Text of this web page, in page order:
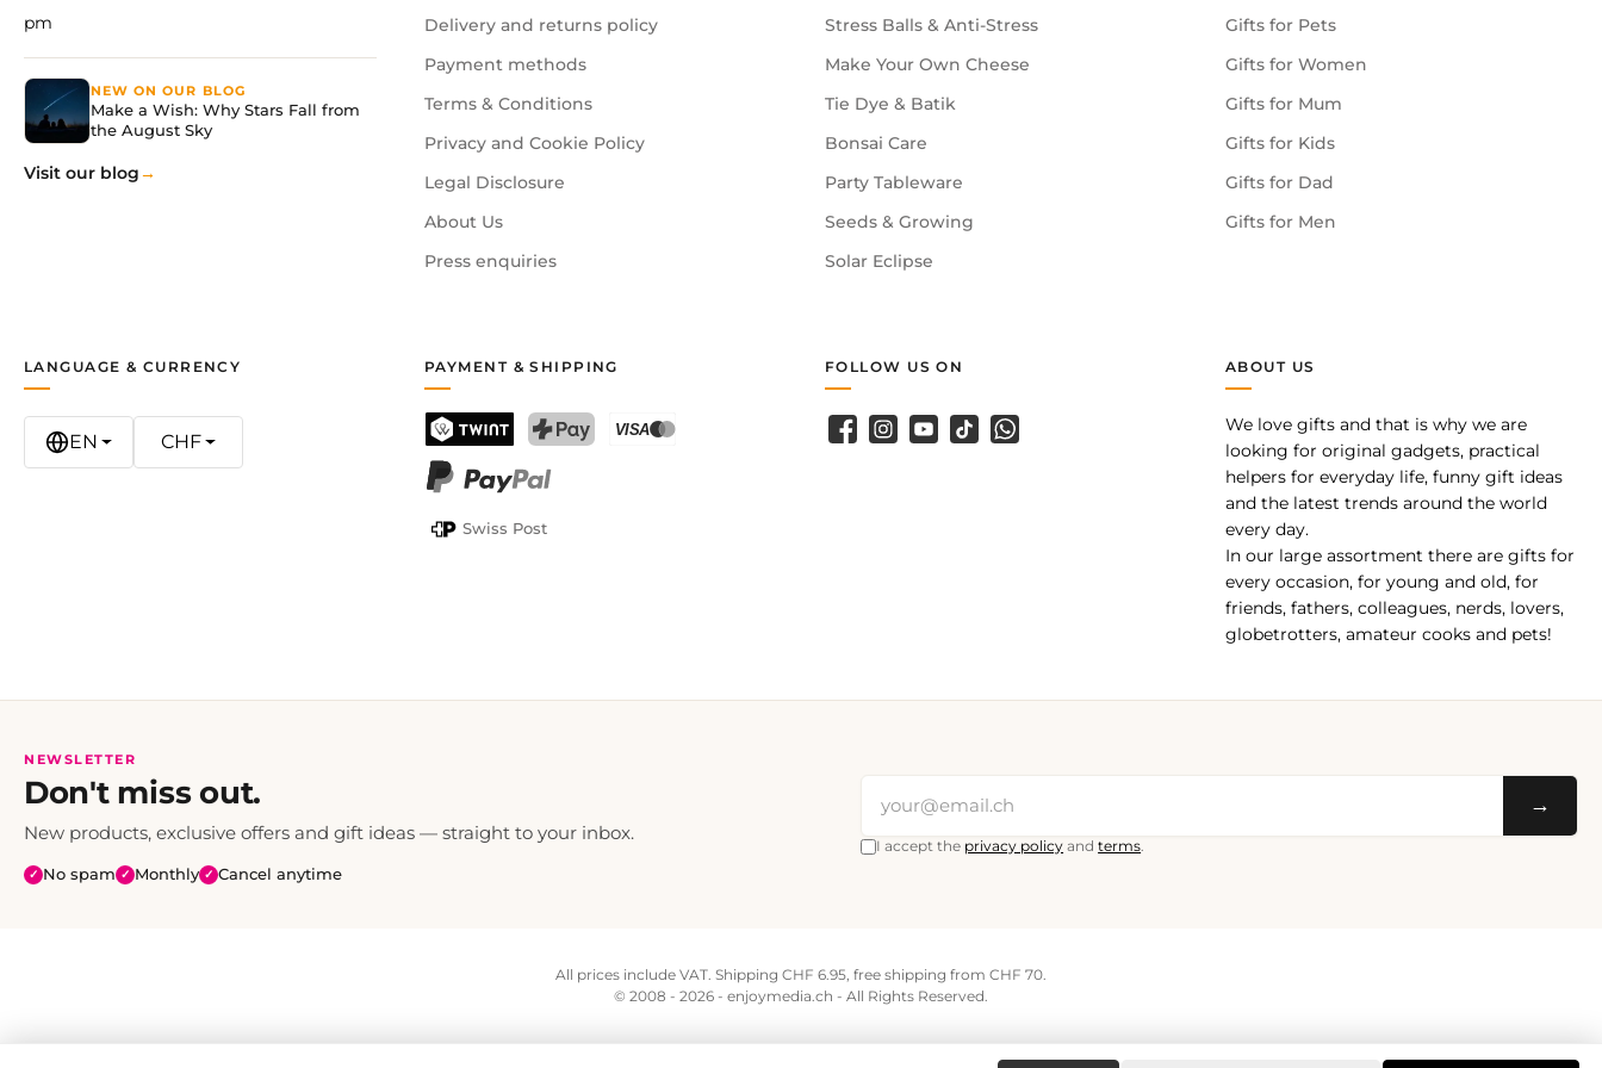
pm
NEW ON OUR BLOG
Make a Wish: Why Stars Fall from
the August Sky
Visit our blog
Delivery and returns policy
Payment methods
Terms & Conditions
Privacy and Cookie Policy
Legal Disclosure
About Us
Press enquiries
Stress Balls & Anti-Stress
Make Your Own Cheese
Tie Dye & Batik
Bonsai Care
Party Tableware
Seeds & Growing
Solar Eclipse
Gifts for Pets
Gifts for Women
Gifts for Mum
Gifts for Kids
Gifts for Dad
Gifts for Men
ABOUT US
We love gifts and that is why we are
looking for original gadgets, practical
helpers for everyday life, funny gift ideas
and the latest trends around the world
every day.
In our large assortment there are gifts for
every occasion, for young and old, for
friends, fathers, colleagues, nerds, lovers,
globetrotters, amateur cooks and pets!
PAYMENT & SHIPPING
TWINT
Swiss Post
LANGUAGE & CURRENCY
EN CHF
FOLLOW US ON
Facebook
Instagram
YouTubeTikTokWhatsApp
NEWSLETTER
Don't miss out.
New products, exclusive offers and gift ideas — straight to your inbox.
✓ No spam ✓ Monthly ✓ Cancel anytime
→
I accept the privacy policy andterms
All prices include VAT. Shipping CHF 6.95, free shipping from CHF 70.
© 2008 - 2026 - enjoymedia.ch - All Rights Reserved.